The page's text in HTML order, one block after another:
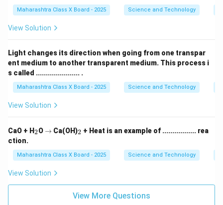
Maharashtra Class X Board - 2025 Science and Technology
View Solution
Light changes its direction when going from one transpar
ent medium to another transparent medium. This process i
s called ...................... .
Maharashtra Class X Board - 2025 Science and Technology
View Solution
CaO + H_
2
2O
\r
ta
rr
w
→ Ca(OH)_
2
2 + Heat is an example of ................. rea
ction.
Maharashtra Class X Board - 2025 Science and Technology
View Solution
View More Questions